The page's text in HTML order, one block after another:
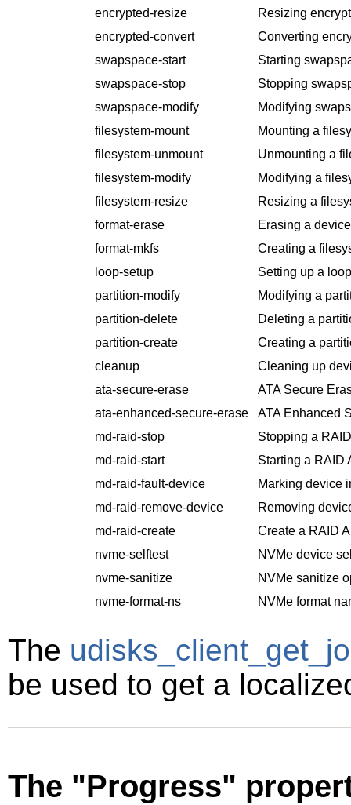
encrypted-resize
Resizing
encrypted-convert
Converting
swapspace-start
Starting
swapspace-stop
Stopping
swapspace-modify
Modifying
filesystem-mount
Mounting a
filesystem-unmount
Unmounting a
filesystem-modify
Modifying a
filesystem-resize
Resizing a
format-erase
Erasing a
format-mkfs
Creating a
loop-setup
Setting up a
partition-modify
Modifying a
partition-delete
Deleting a
partition-create
Creating a
cleanup
Cleaning up
ata-secure-erase
ATA Secure
ata-enhanced-secure-erase
ATA Enhanced
md-raid-stop
Stopping a
md-raid-start
Starting a RAID
md-raid-fault-device
Marking device
md-raid-remove-device
Removing
md-raid-create
Create a RAID
nvme-selftest
NVMe device
nvme-sanitize
NVMe sanitize
nvme-format-ns
NVMe format
The
be used to get a
The "Progress"